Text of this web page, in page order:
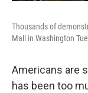
Thousands of
Mall in Washington
Americans are
has been too